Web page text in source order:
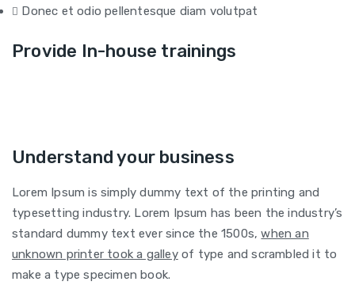
Donec et odio pellentesque diam volutpat
Provide In-house trainings
Understand your business
Lorem Ipsum is simply dummy text of the printing and
typesetting industry. Lorem Ipsum has been the industry’s
standard dummy text ever since the 1500s,when an
unknown printer took a galleyof type and scrambled it to
make a type specimen book.